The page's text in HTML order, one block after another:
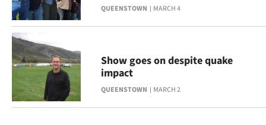
Advertising
Media
QUEENSTOWN MARCH 4
QUEENSTOWN MARCH 2
Show goes on despite quake
impact